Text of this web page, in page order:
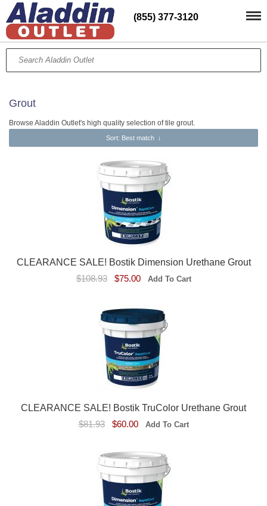
(855) 377-3120
Grout
Browse Aladdin Outlet's high quality selection of tile grout.
Sort: Best match↓
CLEARANCE SALE! Bostik Dimension Urethane Grout
$108.93
$75.00
CLEARANCE SALE! Bostik TruColor Urethane Grout
$81.93
$60.00